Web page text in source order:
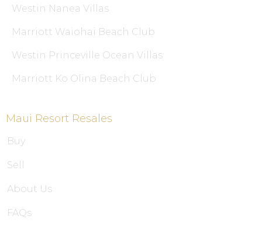
Westin Nanea Villas
Marriott Waiohai Beach Club
Westin Princeville Ocean Villas
Marriott Ko Olina Beach Club
Maui Resort Resales
Buy
Sell
About Us
FAQs